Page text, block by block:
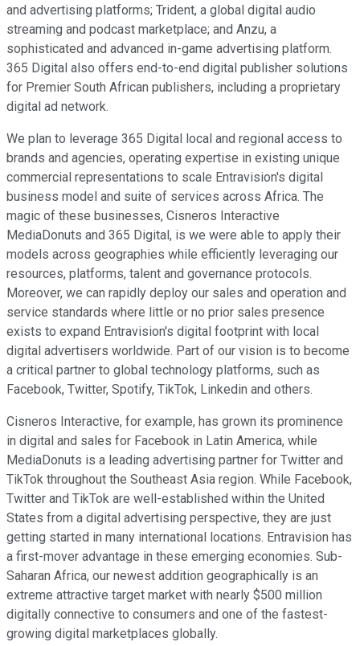
and advertising platforms; Trident, a global digital audio
streaming and podcast marketplace; and Anzu, a
sophisticated and advanced in-game advertising platform.
365 Digital also offers end-to-end digital publisher solutions
for Premier South African publishers, including a proprietary
digital ad network.
We plan to leverage 365 Digital local and regional access to
brands and agencies, operating expertise in existing unique
commercial representations to scale Entravision's digital
business model and suite of services across Africa. The
magic of these businesses, Cisneros Interactive
MediaDonuts and 365 Digital, is we were able to apply their
models across geographies while efficiently leveraging our
resources, platforms, talent and governance protocols.
Moreover, we can rapidly deploy our sales and operation and
service standards where little or no prior sales presence
exists to expand Entravision's digital footprint with local
digital advertisers worldwide. Part of our vision is to become
a critical partner to global technology platforms, such as
Facebook, Twitter, Spotify, TikTok, Linkedin and others.
Cisneros Interactive, for example, has grown its prominence
in digital and sales for Facebook in Latin America, while
MediaDonuts is a leading advertising partner for Twitter and
TikTok throughout the Southeast Asia region. While Facebook,
Twitter and TikTok are well-established within the United
States from a digital advertising perspective, they are just
getting started in many international locations. Entravision has
a first-mover advantage in these emerging economies. Sub-
Saharan Africa, our newest addition geographically is an
extreme attractive target market with nearly $500 million
digitally connective to consumers and one of the fastest-
growing digital marketplaces globally.